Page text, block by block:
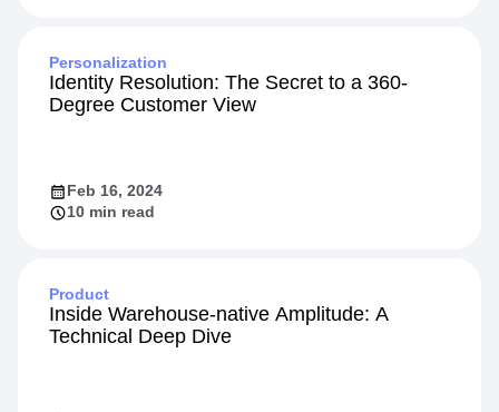
Personalization
Identity Resolution: The Secret to a 360-
Degree Customer View
Feb 16, 2024
10 min read
Product
Inside Warehouse-native Amplitude: A
Technical Deep Dive